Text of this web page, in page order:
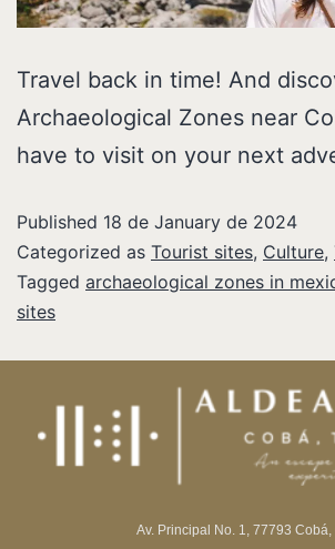
Travel back in time! And
Archaeological Zones near
have to visit on your next
Published 18 de January de 2024
Categorized as Tourist sites, Culture,
Tagged archaeological zones in
sites
Av. Principal No. 1, 77793 Cobá,